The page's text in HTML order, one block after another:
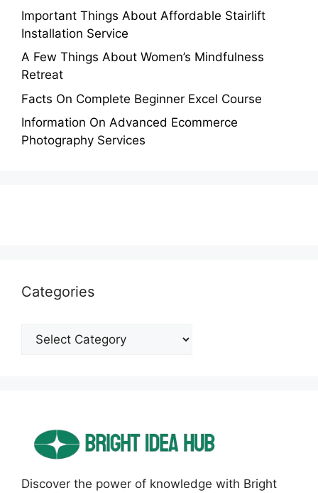
Important Things About Affordable Stairlift
Installation Service
A Few Things About Women’s Mindfulness
Retreat
Facts On Complete Beginner Excel Course
Information On Advanced Ecommerce
Photography Services
Categories
Categories
Discover the power of knowledge with Bright